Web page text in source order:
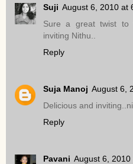
Suji August 6, 2010 at
Sure a great twist to
inviting Nithu..
Reply
Suja Manoj August 6,
Delicious and
Reply
Pavani August 6, 2010